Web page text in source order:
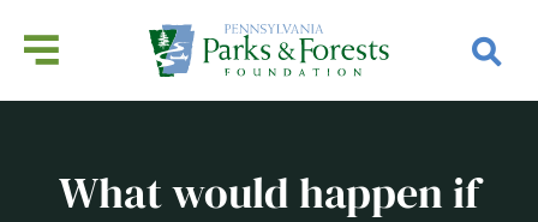
What would happen if